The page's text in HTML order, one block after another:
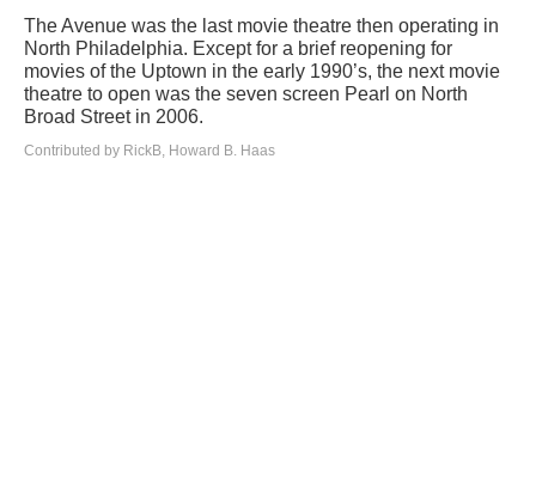
The Avenue was the last movie theatre then operating in
North Philadelphia. Except for a brief reopening for
movies of the Uptown in the early 1990’s, the next movie
theatre to open was the seven screen Pearl on North
Broad Street in 2006.
Contributed by RickB, Howard B. Haas